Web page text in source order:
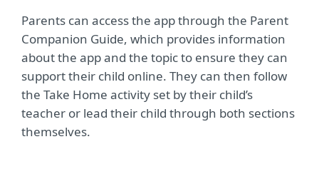
Parents can access the app through the Parent
Companion Guide, which provides information
about the app and the topic to ensure they can
support their child online. They can then follow
the Take Home activity set by their child’s
teacher or lead their child through both sections
themselves.